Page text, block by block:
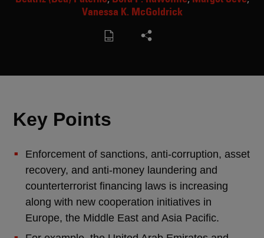
Vanessa K. McGoldrick
Key Points
Enforcement of sanctions, anti-corruption, asset
recovery, and anti-money laundering and
counterterrorist financing laws is increasing
along with new cooperation initiatives in
Europe, the Middle East and Asia Pacific.